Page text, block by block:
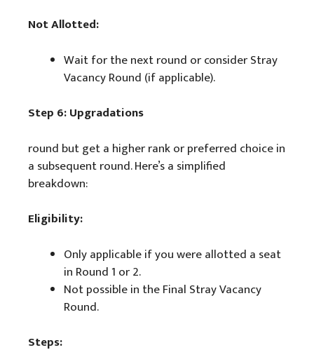
Not Allotted:
Wait for the next round or consider Stray
Vacancy Round (if applicable).
Step 6: Upgradations
round but get a higher rank or preferred choice in
a subsequent round. Here’s a simplified
breakdown:
Eligibility:
Only applicable if you were allotted a seat
in Round 1 or 2.
Not possible in the Final Stray Vacancy
Round.
Steps: